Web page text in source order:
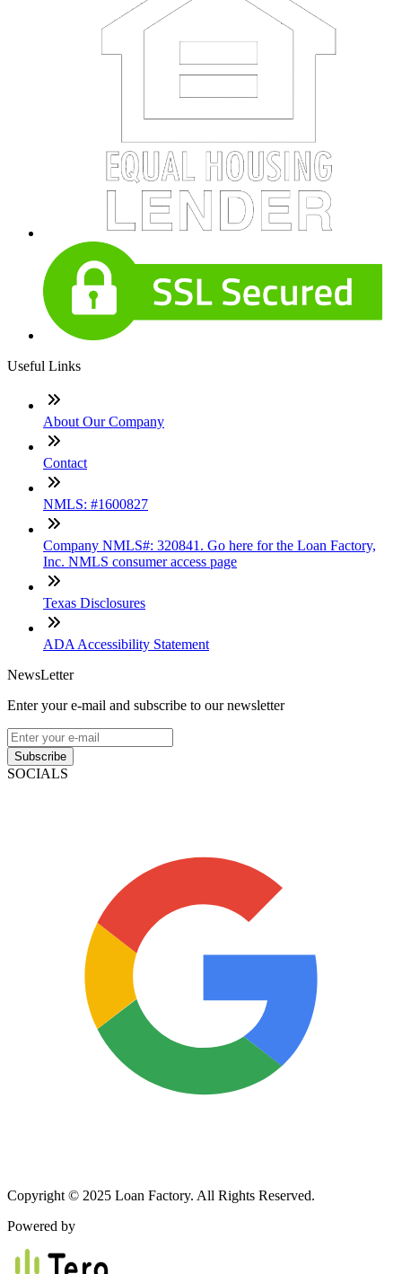
Useful Links
About Our Company
Contact
NMLS: #1600827
Company NMLS#: 320841. Go here for the Loan Factory,
Inc. NMLS consumer access page
Texas Disclosures
ADA Accessibility Statement
NewsLetter
Enter your e-mail and subscribe to our newsletter
Subscribe
SOCIALS
Copyright © 2025 Loan Factory. All Rights Reserved.
Powered by